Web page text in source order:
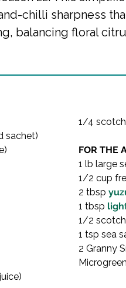
chilli sharpness
balancing floral
sachet)
1/4
FOR THE
1 lb large
1/2 cup
2 tbsp
1 tbsp
1/2
1 tsp sea
2 Granny